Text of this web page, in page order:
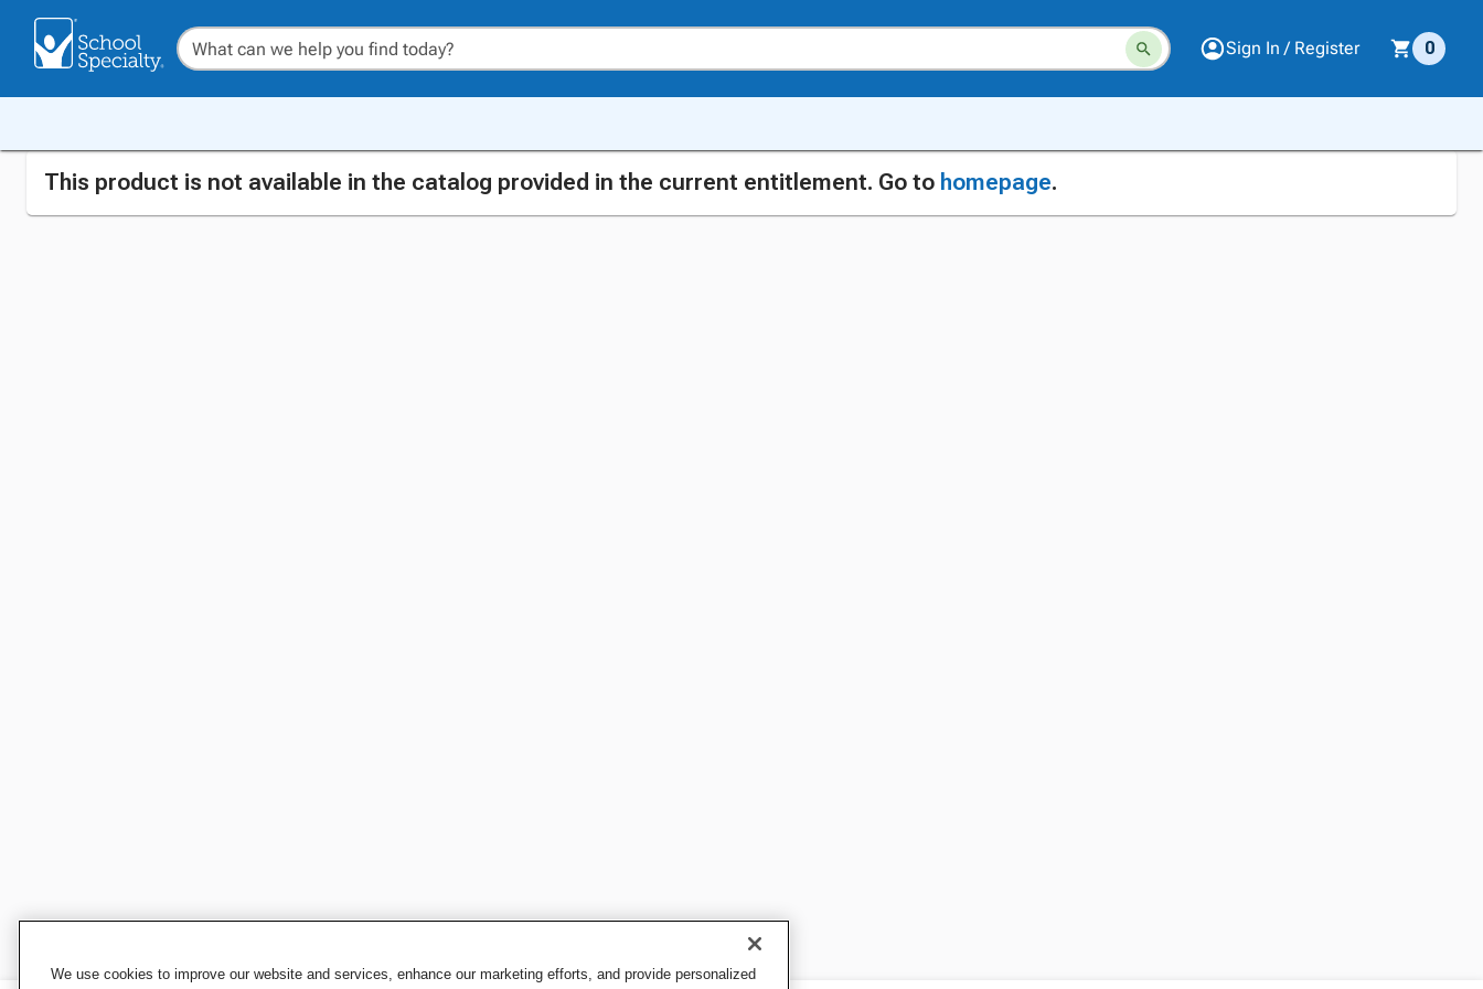
Sign In / Register 0
This product is not available in the catalog provided in the current entitlement. Go to homepage.
We use cookies to improve our website and services, enhance our marketing efforts, and provide personalized